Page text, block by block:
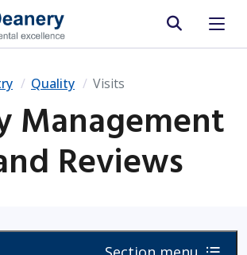
Site search
Quality Visits
Management
Reviews